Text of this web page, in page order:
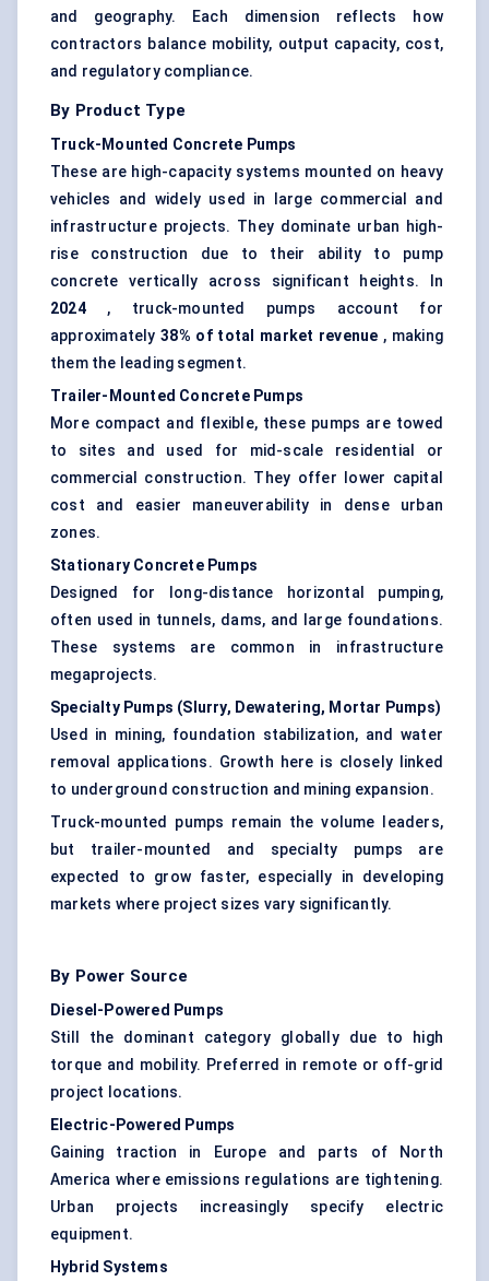
and geography. Each dimension reflects how
contractors balance mobility, output capacity, cost,
and regulatory compliance.
By Product Type
Truck-Mounted Concrete Pumps
These are high-capacity systems mounted on heavy
vehicles and widely used in large commercial and
infrastructure projects. They dominate urban high-
rise construction due to their ability to pump
concrete vertically across significant heights. In
2024, truck-mounted pumps account for
approximately38% of total market revenue , making
them the leading segment.
Trailer-Mounted Concrete Pumps
More compact and flexible, these pumps are towed
to sites and used for mid-scale residential or
commercial construction. They offer lower capital
cost and easier maneuverability in dense urban
zones.
Stationary Concrete Pumps
Designed for long-distance horizontal pumping,
often used in tunnels, dams, and large foundations.
These systems are common in infrastructure
megaprojects.
Specialty Pumps (Slurry, Dewatering, Mortar Pumps)
Used in mining, foundation stabilization, and water
removal applications. Growth here is closely linked
to underground construction and mining expansion.
Truck-mounted pumps remain the volume leaders,
but trailer-mounted and specialty pumps are
expected to grow faster, especially in developing
markets where project sizes vary significantly.
By Power Source
Diesel-Powered Pumps
Still the dominant category globally due to high
torque and mobility. Preferred in remote or off-grid
project locations.
Electric-Powered Pumps
Gaining traction in Europe and parts of North
America where emissions regulations are tightening.
Urban projects increasingly specify electric
equipment.
Hybrid Systems